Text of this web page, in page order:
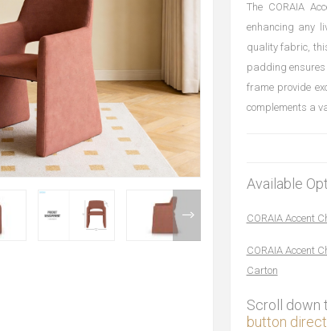
The CORAIA
enhancing any
quality fabric,
padding ensures
frame provide
complements a
Available
CORAIA Accent
CORAIA Accent
Carton
Scroll down
button